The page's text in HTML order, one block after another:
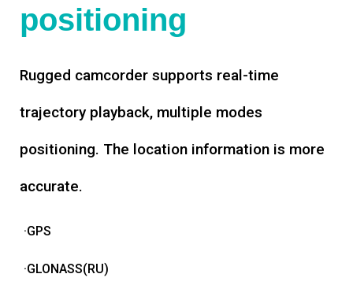
positioning
Rugged camcorder supports real-time
trajectory playback, multiple modes
positioning. The location information is more
accurate.
·GPS
·GLONASS(RU)